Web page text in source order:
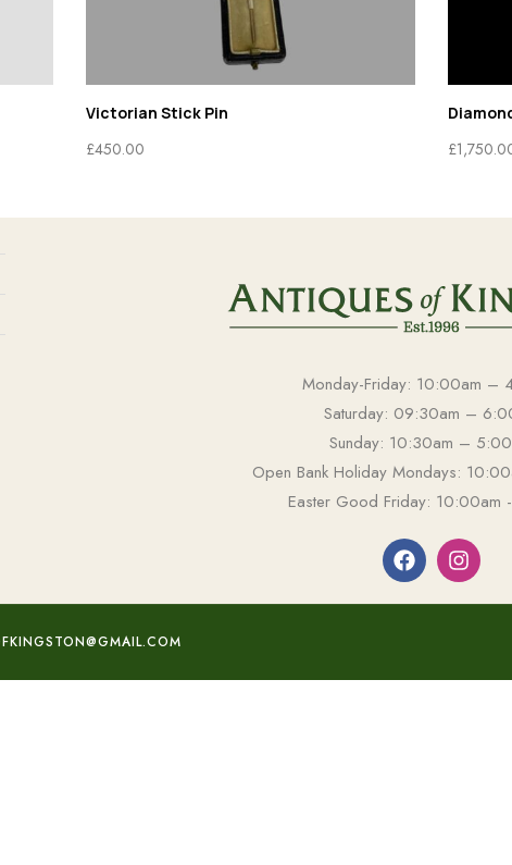
Diamond And Turquoise Ring
£1,750.00 £
Monday-Friday: 10:00am –
Saturday: 09:30am –
Sunday: 10:30am –
Open Bank Holiday Mondays:
Easter Good Friday: 10:00am